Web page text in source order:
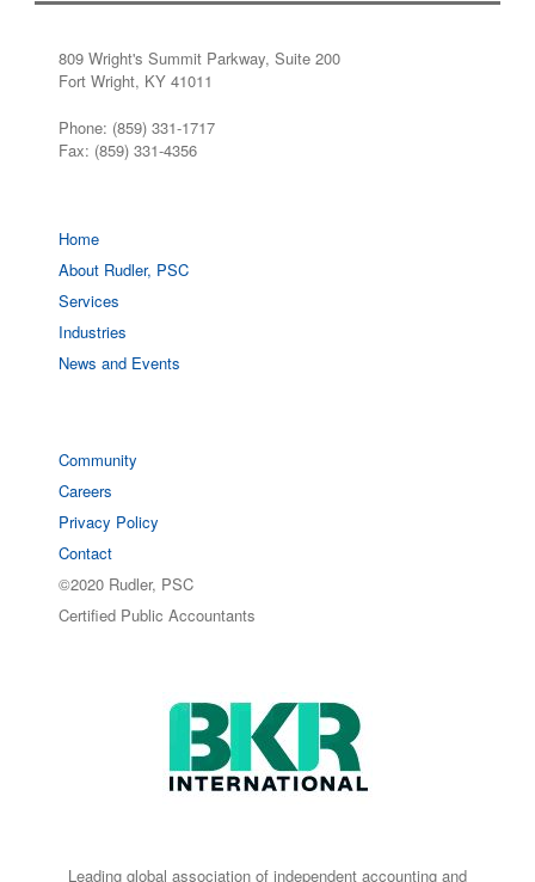
809 Wright's Summit Parkway, Suite 200
Fort Wright, KY 41011
Phone: (859) 331-1717
Fax: (859) 331-4356
Home
About Rudler, PSC
Services
Industries
News and Events
Community
Careers
Privacy Policy
Contact
©2020 Rudler, PSC
Certified Public Accountants
Leading global association of independent accounting and